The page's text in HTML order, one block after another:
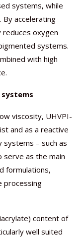
systems, while
accelerating
oxygen
systems.
with high
viscosity, UHVPI-
and as a reactive
systems – such as
serve as the main
formulations,
processing
content of
well suited